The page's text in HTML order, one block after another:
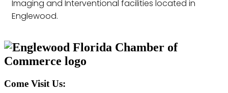
Imaging and Interventional facilities located in
Englewood.
Come Visit Us: